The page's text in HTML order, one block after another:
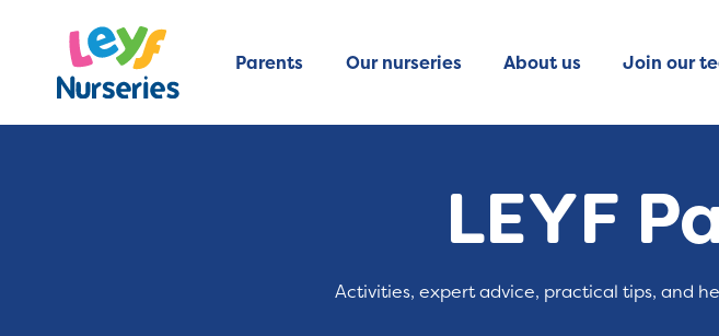
Parents Our nurseries About us Join our
LEYF
Activities, expert advice, practical tips, and